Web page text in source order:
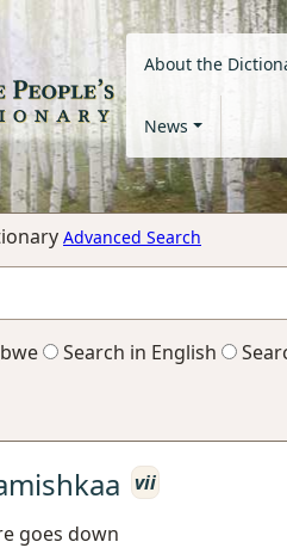
About the
News
Advanced Search
Search in English
vii
goes down